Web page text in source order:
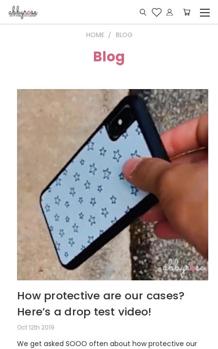
HOME BLOG
Blog
How protective are our cases?
Here’s a drop test video!
Oct 12th 2019
We get asked SOOO often about how protective our